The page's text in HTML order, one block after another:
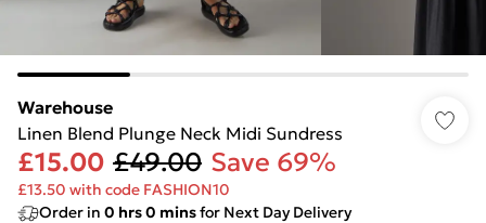
Warehouse
Linen Blend Plunge Neck Midi Sundress
£15.00 £49.00 Save 69%
£13.50 with code FASHION10
Order in 0 hrs0 minsfor Next Day Delivery